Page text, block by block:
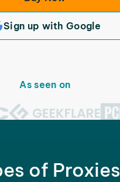
Sign up with Google
As seen on
of Proxies